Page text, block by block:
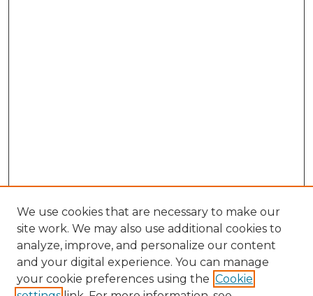
We use cookies that are necessary to make our
site work. We may also use additional cookies to
analyze, improve, and personalize our content
and your digital experience. You can manage
your cookie preferences using the Cookie